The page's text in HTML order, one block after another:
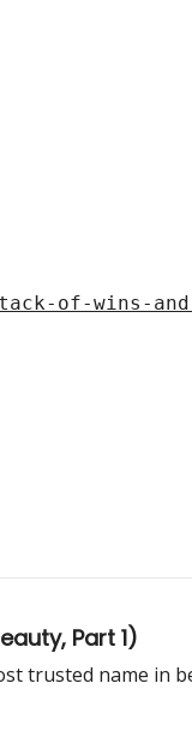
of-wins-
Part 1)
trusted name in